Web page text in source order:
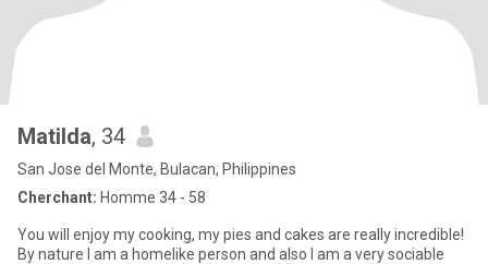
Matilda, 34
San Jose del Monte, Bulacan, Philippines
Cherchant: Homme 34 - 58
You will enjoy my cooking, my pies and cakes are really incredible!
By nature I am a homelike person and also I am a very sociable